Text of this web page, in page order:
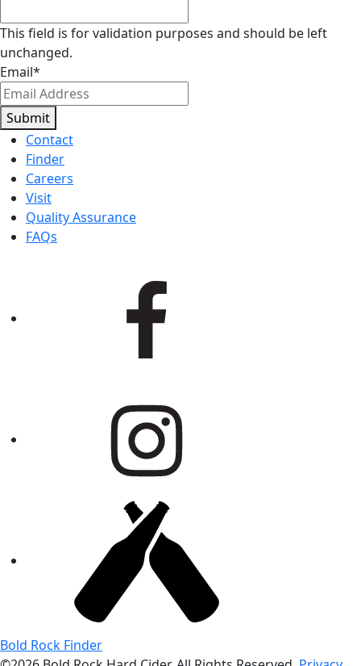
This field is for validation purposes and should be left
unchanged.
Email*
Submit
Contact
Finder
Careers
Visit
Quality Assurance
FAQs
Bold Rock Finder